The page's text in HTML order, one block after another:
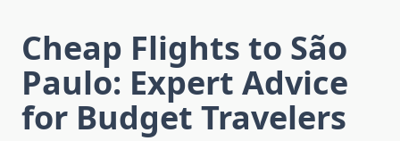
Cheap Flights to São
Paulo: Expert Advice
for Budget Travelers